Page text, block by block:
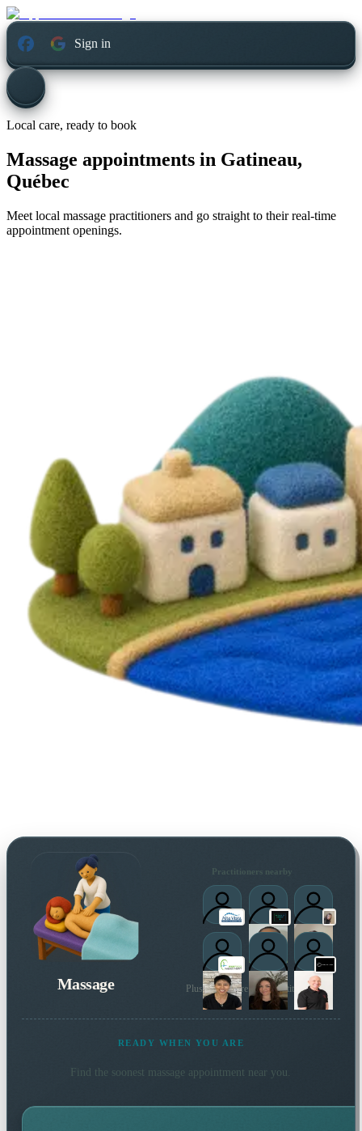
Sign in
Local care, ready to book
Massage appointments in Gatineau,
Québec
Meet local massage practitioners and go straight to their real-time
appointment openings.
Massage
Practitioners nearby
Plus many more local practitioners
READY WHEN YOU ARE
Find the soonest massage appointment near you.